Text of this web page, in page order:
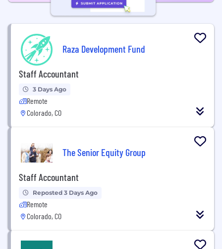
Raza Development Fund
Staff Accountant
3 Days Ago
Remote
Colorado, CO
The Senior Equity Group
Staff Accountant
Reposted 3 Days Ago
Remote
Colorado, CO